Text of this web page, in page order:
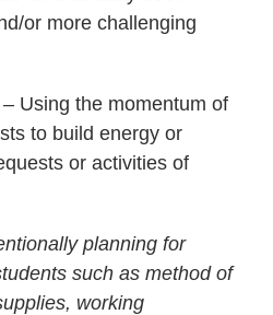
or more challenging
Using the momentum of
to build energy or
or activities of
planning for
such as method of
working